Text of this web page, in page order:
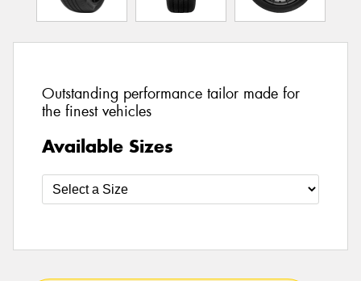
Outstanding performance tailor made for
the finest vehicles
Available Sizes